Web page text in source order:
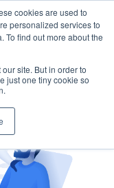
cookies are used to
personalized services to
To find out more about the
site. But in order to
just one tiny cookie so